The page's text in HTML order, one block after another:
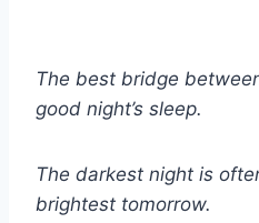
The best bridge
good night’s sleep.
The darkest night is
brightest tomorrow.